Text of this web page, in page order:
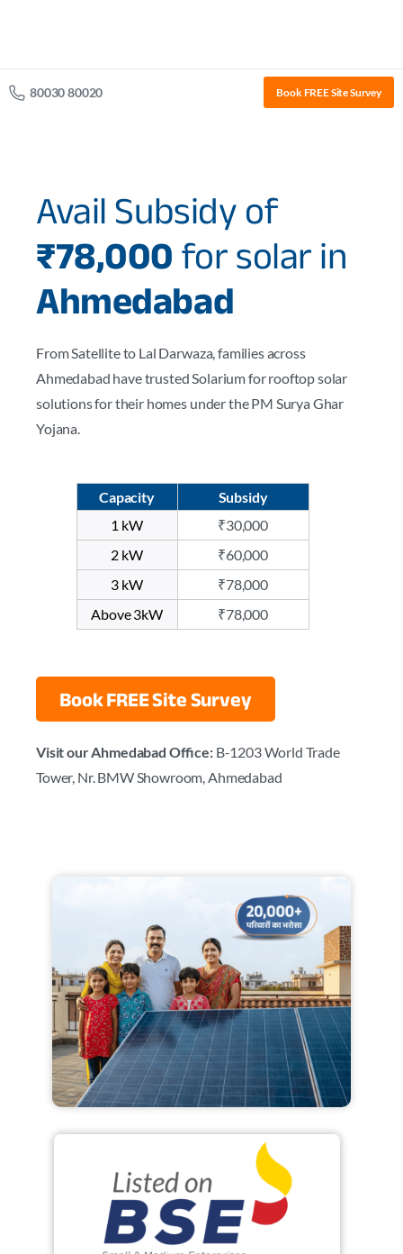
80030 80020 Book FREE Site Survey
Avail Subsidy of
₹78,000 for solar in
Ahmedabad
From Satellite to Lal Darwaza, families across
Ahmedabad have trusted Solarium for rooftop solar
solutions for their homes under the PM Surya Ghar
Yojana.
Capacity
Subsidy
1 kW
₹30,000
2 kW
₹60,000
3 kW
₹78,000
Above 3kW
₹78,000
Book FREE Site Survey
Visit our Ahmedabad Office:B-1203 World Trade
Tower, Nr. BMW Showroom, Ahmedabad